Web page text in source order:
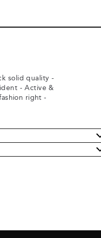
solid quality -
- Active &
right -